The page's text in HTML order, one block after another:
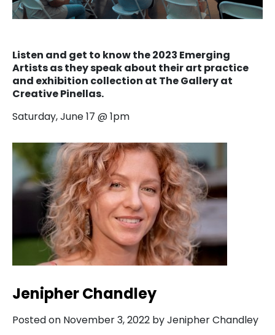
Listen and get to know the 2023 Emerging
Artists as they speak about their art practice
and exhibition collection at The Gallery at
Creative Pinellas.
Saturday, June 17 @ 1pm
Jenipher Chandley
Posted on November 3, 2022 by Jenipher Chandley